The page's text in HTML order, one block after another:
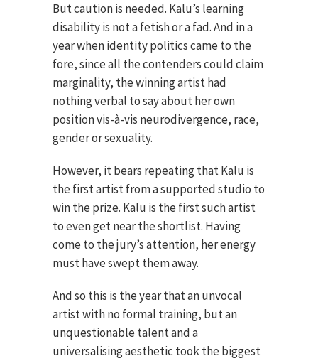
But caution is needed. Kalu’s learning
disability is not a fetish or a fad. And in a
year when identity politics came to the
fore, since all the contenders could claim
marginality, the winning artist had
nothing verbal to say about her own
position vis-à-vis neurodivergence, race,
gender or sexuality.
However, it bears repeating that Kalu is
the first artist from a supported studio to
win the prize. Kalu is the first such artist
to even get near the shortlist. Having
come to the jury’s attention, her energy
must have swept them away.
And so this is the year that an unvocal
artist with no formal training, but an
unquestionable talent and a
universalising aesthetic took the biggest